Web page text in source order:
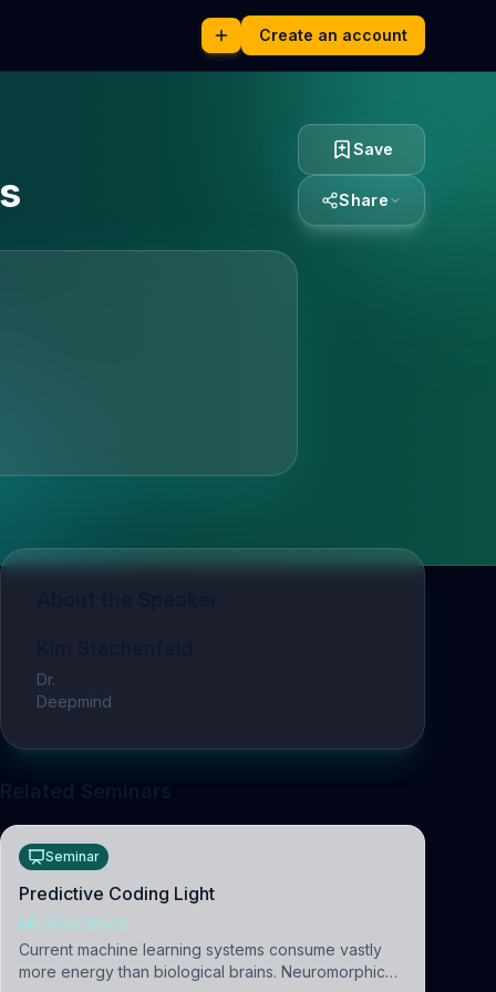
Create an account
Save
Share
Dr.
Deepmind
Seminar
Predictive Coding Light
NEUROSCIENCE
Current machine learning systems consume vastly
more energy than biological brains. Neuromorphic